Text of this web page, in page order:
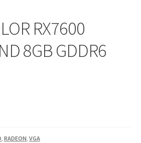
RX7600
8GB GDDR6
, RADEON, VGA